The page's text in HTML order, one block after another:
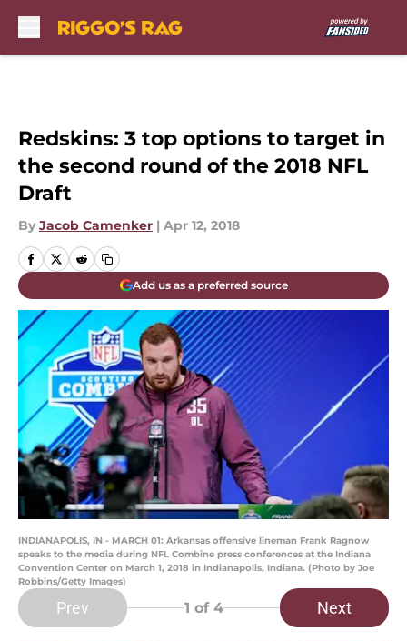
Redskins: 3 top options to target in
the second round of the 2018 NFL
Draft
By Jacob Camenker | Apr 12, 2018
Add us as a preferred source
INDIANAPOLIS, IN - MARCH 01: Arkansas offensive lineman Frank Ragnow
speaks to the media during NFL Combine press conferences at the Indiana
Convention Center on March 1, 2018 in Indianapolis, Indiana. (Photo by Joe
Robbins/Getty Images)
Prev 1 of 4 Next